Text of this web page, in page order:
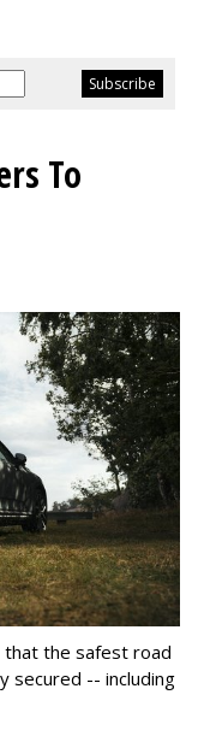
To
that the safest road
secured -- including